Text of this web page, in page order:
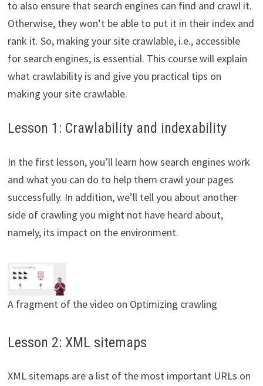
to also ensure that search engines can find and crawl it.
Otherwise, they won’t be able to put it in their index and
rank it. So, making your site crawlable, i.e., accessible
for search engines, is essential. This course will explain
what crawlability is and give you practical tips on
making your site crawlable.
Lesson 1: Crawlability and indexability
In the first lesson, you’ll learn how search engines work
and what you can do to help them crawl your pages
successfully. In addition, we’ll tell you about another
side of crawling you might not have heard about,
namely, its impact on the environment.
A fragment of the video on Optimizing crawling
Lesson 2: XML sitemaps
XML sitemaps are a list of the most important URLs on